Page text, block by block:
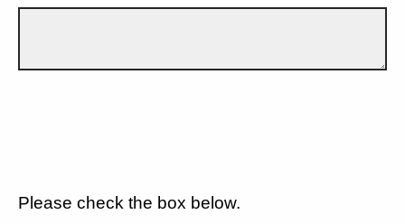
Please check the box below.